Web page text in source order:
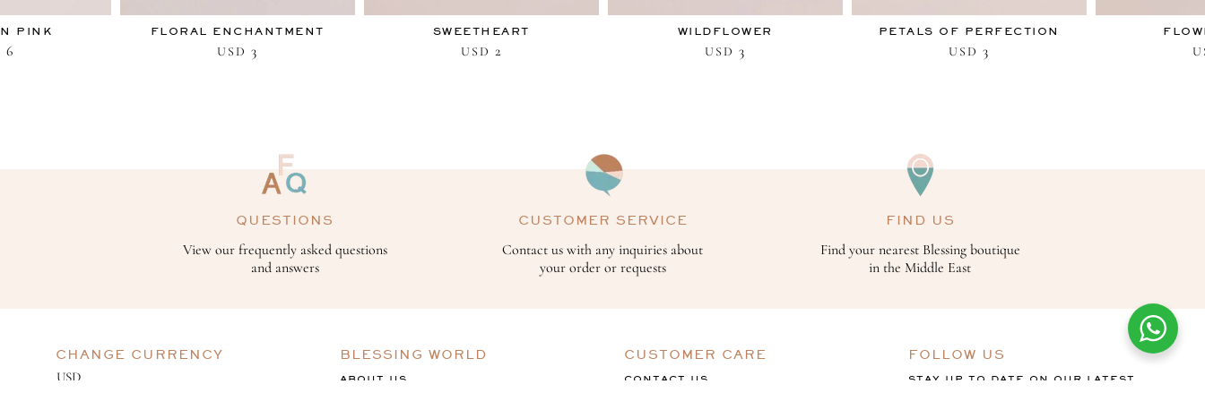
PINK
6
FLORAL ENCHANTMENT
USD 3
SWEETHEART
USD 2
WILDFLOWER
USD 3
PETALS OF PERFECTION
USD 3
QUESTIONS
View our frequently asked questions
and answers
CUSTOMER SERVICE
Contact us with any inquiries about
your order or requests
FIND US
Find your nearest Blessing boutique
in the Middle East
CHANGE CURRENCY BLESSING WORLD
ABOUT US
CUSTOMER CARE
CONTACT US
FOLLOW US
STAY UP TO DATE ON OUR LATEST